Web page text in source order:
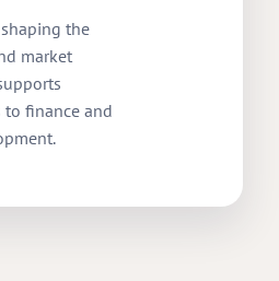
the
market
to finance and